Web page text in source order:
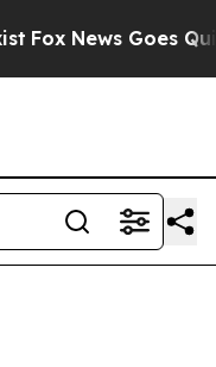
Fox News Goes